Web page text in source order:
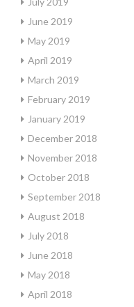
June 2019
May 2019
April 2019
March 2019
February 2019
January 2019
December 2018
November 2018
October 2018
September 2018
August 2018
July 2018
June 2018
May 2018
April 2018